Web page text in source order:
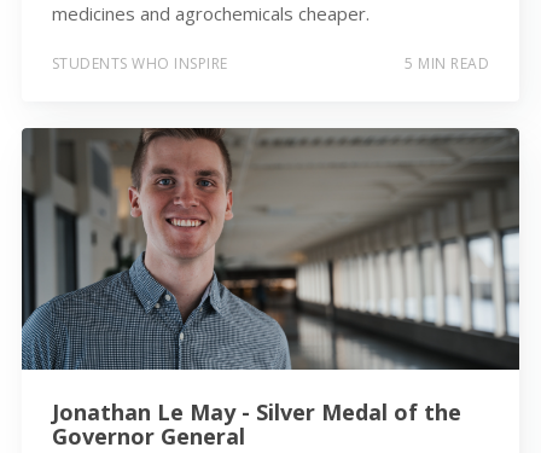
medicines and agrochemicals cheaper.
STUDENTS WHO INSPIRE 5 MIN READ
Jonathan Le May - Silver Medal of the
Governor General